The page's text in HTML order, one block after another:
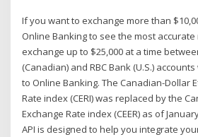
If you want to exchange more than
Online Banking to see the most accurate
exchange up to $25,000 at a time
(Canadian) and RBC Bank (U.S.)
to Online Banking. The Canadian-Dollar
Rate index (CERI) was replaced by the
Exchange Rate index (CEER) as of
API is designed to help you integrate